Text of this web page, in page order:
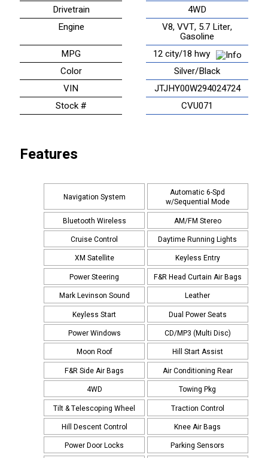
Drivetrain
4WD
Engine
V8, VVT, 5.7 Liter,
Gasoline
MPG
12 city/18 hwy
Color
Silver/Black
VIN
JTJHY00W294024724
Stock #
CVU071
Features
Navigation System
Automatic 6-Spd
w/Sequential Mode
Bluetooth Wireless
AM/FM Stereo
Cruise Control
Daytime Running Lights
XM Satellite
Keyless Entry
Power Steering
F&R Head Curtain Air Bags
Mark Levinson Sound
Leather
Keyless Start
Dual Power Seats
Power Windows
CD/MP3 (Multi Disc)
Moon Roof
Hill Start Assist
F&R Side Air Bags
Air Conditioning Rear
4WD
Towing Pkg
Tilt & Telescoping Wheel
Traction Control
Hill Descent Control
Knee Air Bags
Power Door Locks
Parking Sensors